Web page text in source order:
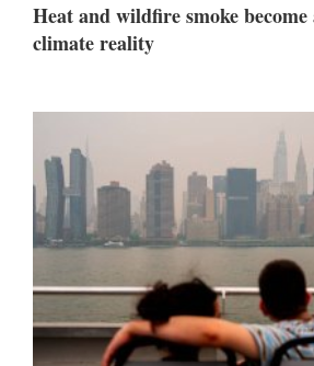
Heat and wildfire smoke become
climate reality